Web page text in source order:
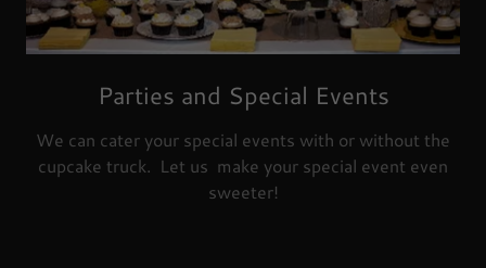
Parties and Special Events
We can cater your special events with or without the
cupcake truck. Let us make your special event even
sweeter!